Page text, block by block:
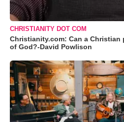
CHRISTIANITY DOT COM
Christianity.com: Can a
of God?-David Powlison